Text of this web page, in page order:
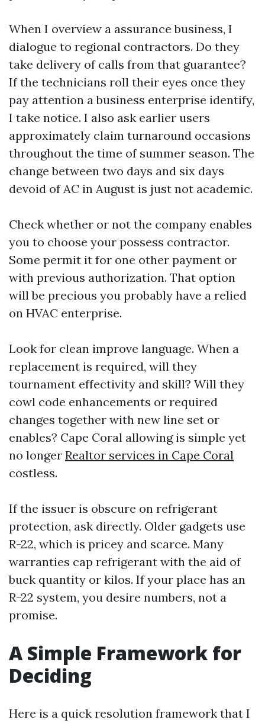
When I overview a assurance business, I
dialogue to regional contractors. Do they
take delivery of calls from that guarantee?
If the technicians roll their eyes once they
pay attention a business enterprise identify,
I take notice. I also ask earlier users
approximately claim turnaround occasions
throughout the time of summer season. The
change between two days and six days
devoid of AC in August is just not academic.
Check whether or not the company enables
you to choose your possess contractor.
Some permit it for one other payment or
with previous authorization. That option
will be precious you probably have a relied
on HVAC enterprise.
Look for clean improve language. When a
replacement is required, will they
tournament effectivity and skill? Will they
cowl code enhancements or required
changes together with new line set or
enables? Cape Coral allowing is simple yet
no longer Realtor services in Cape Coral
costless.
If the issuer is obscure on refrigerant
protection, ask directly. Older gadgets use
R-22, which is pricey and scarce. Many
warranties cap refrigerant with the aid of
buck quantity or kilos. If your place has an
R-22 system, you desire numbers, not a
promise.
A Simple Framework for
Deciding
Here is a quick resolution framework that I